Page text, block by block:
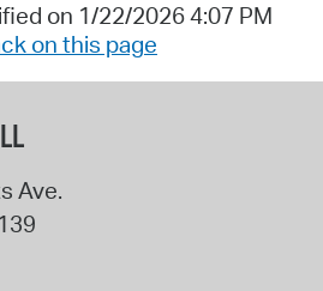
on 1/22/2026 4:07 PM
on this page
Ave.